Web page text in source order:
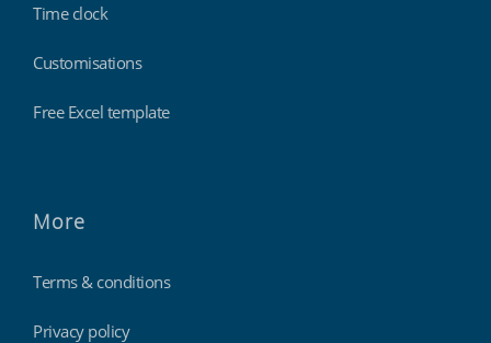
Time clock
Customisations
Free Excel template
More
Terms & conditions
Privacy policy